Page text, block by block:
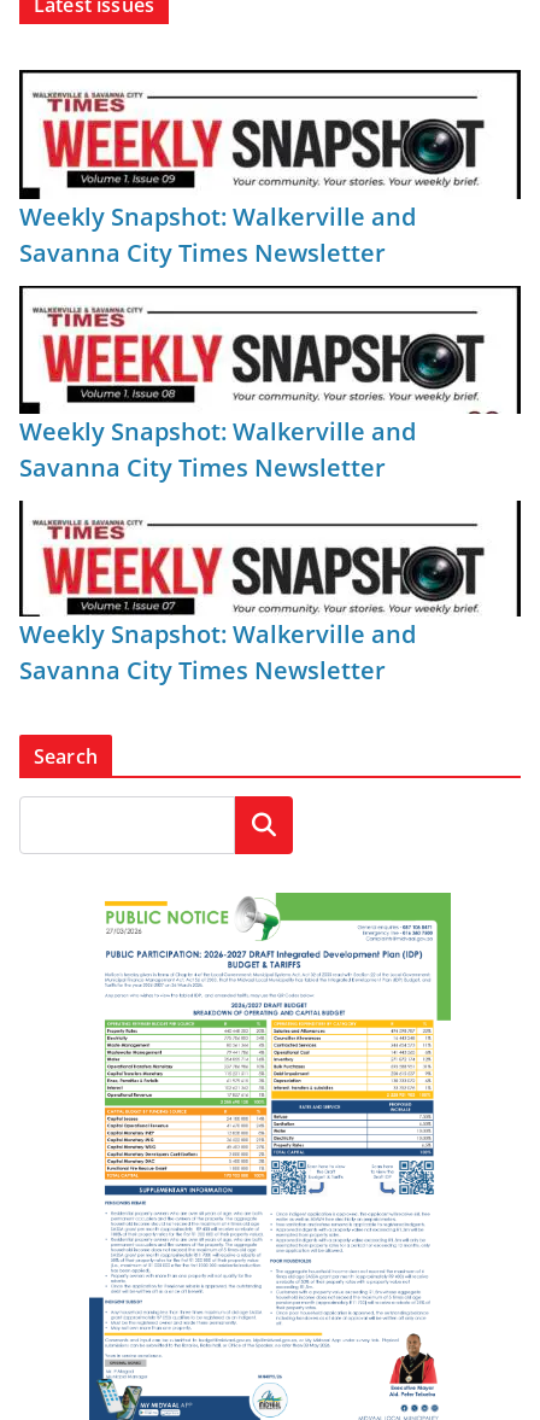
Weekly Snapshot: Walkerville and
Savanna City Times Newsletter
Weekly Snapshot: Walkerville and
Savanna City Times Newsletter
Weekly Snapshot: Walkerville and
Savanna City Times Newsletter
Search
Search